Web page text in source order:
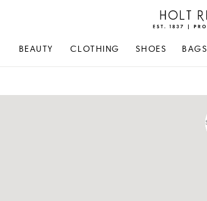
Holt
Renfrew
Canadian
BEAUTY CLOTHING SHOES BAGS